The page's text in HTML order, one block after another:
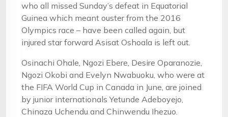
who all missed Sunday’s defeat in Equatorial
Guinea which meant ouster from the 2016
Olympics race – have been called again, but
injured star forward Asisat Oshoala is left out.
Osinachi Ohale, Ngozi Ebere, Desire Oparanozie,
Ngozi Okobi and Evelyn Nwabuoku, who were at
the FIFA World Cup in Canada in June, are joined
by junior internationals Yetunde Adeboyejo,
Chinaza Uchendu and Chinwendu Ihezuo.